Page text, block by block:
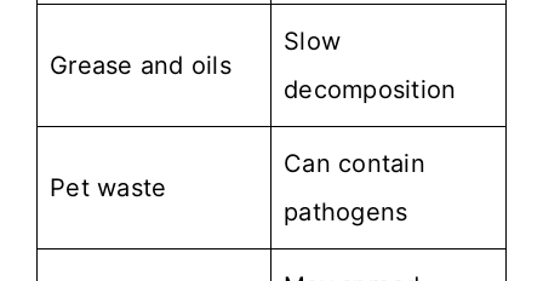
Grease and oils
Slow
decomposition
Pet waste
Can contain
pathogens